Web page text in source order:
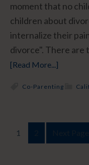
moment that no
children about
internalize their
divorce". There are
[Read More...]
Co-Parenting
1